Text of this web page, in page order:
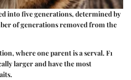
into five generations, determined by
of generations removed from the
where one parent is a serval. F1
larger and have the most